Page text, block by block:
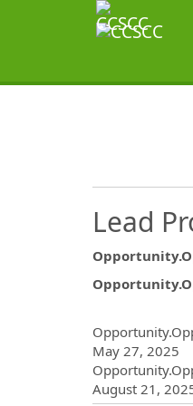
Lead
May 27, 2025
August 21,